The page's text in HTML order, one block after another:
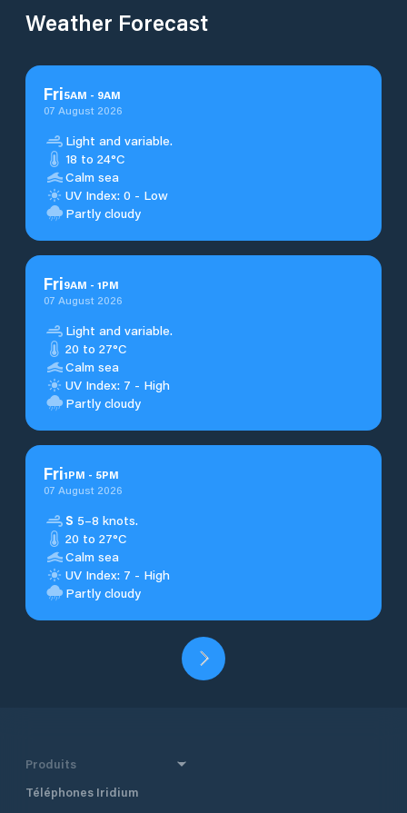
Weather Forecast
Fri5AM - 9AM
07 August 2026
Light and variable.
18 to 24°C
Calm sea
UV Index: 0 - Low
Partly cloudy
Fri9AM - 1PM
07 August 2026
Light and variable.
20 to 27°C
Calm sea
UV Index: 7 - High
Partly cloudy
Fri1PM - 5PM
07 August 2026
S 5–8 knots.
20 to 27°C
Calm sea
UV Index: 7 - High
Partly cloudy
Produits
Téléphones Iridium